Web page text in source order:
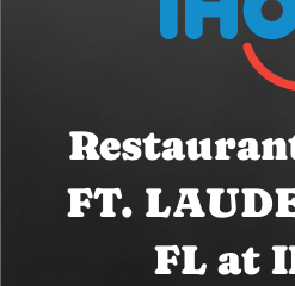
FT.
FL at